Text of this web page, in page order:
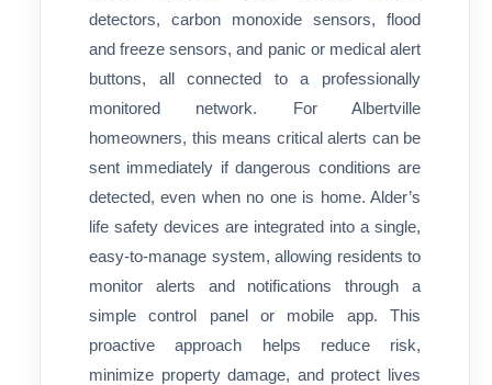
detectors, carbon monoxide sensors, flood
and freeze sensors, and panic or medical alert
buttons, all connected to a professionally
monitored network. For Albertville
homeowners, this means critical alerts can be
sent immediately if dangerous conditions are
detected, even when no one is home. Alder’s
life safety devices are integrated into a single,
easy-to-manage system, allowing residents to
monitor alerts and notifications through a
simple control panel or mobile app. This
proactive approach helps reduce risk,
minimize property damage, and protect lives